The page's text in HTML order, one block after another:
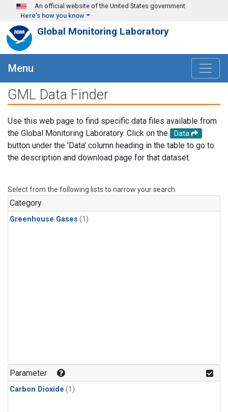
Skip to main content
An official website of the United States government
Here's how you know
Global Monitoring Laboratory
Menu
GML Data Finder
Use this web page to find specific data files available from
the Global Monitoring Laboratory. Click on the
Data
button under the 'Data' column heading in the table to go to
the description and download page for that dataset.
Select from the following lists to narrow your search.
Category
Greenhouse Gases (1)
Parameter
Carbon Dioxide (1)